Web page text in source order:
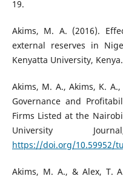
19.
Akims, M. A. (2016).
external reserves in
Kenyatta University, Kenya.
Akims, M. A., Akims, K.
Governance and
Firms Listed at the
University
https://doi.org/10.59952/
Akims, M. A., & Alex, T.